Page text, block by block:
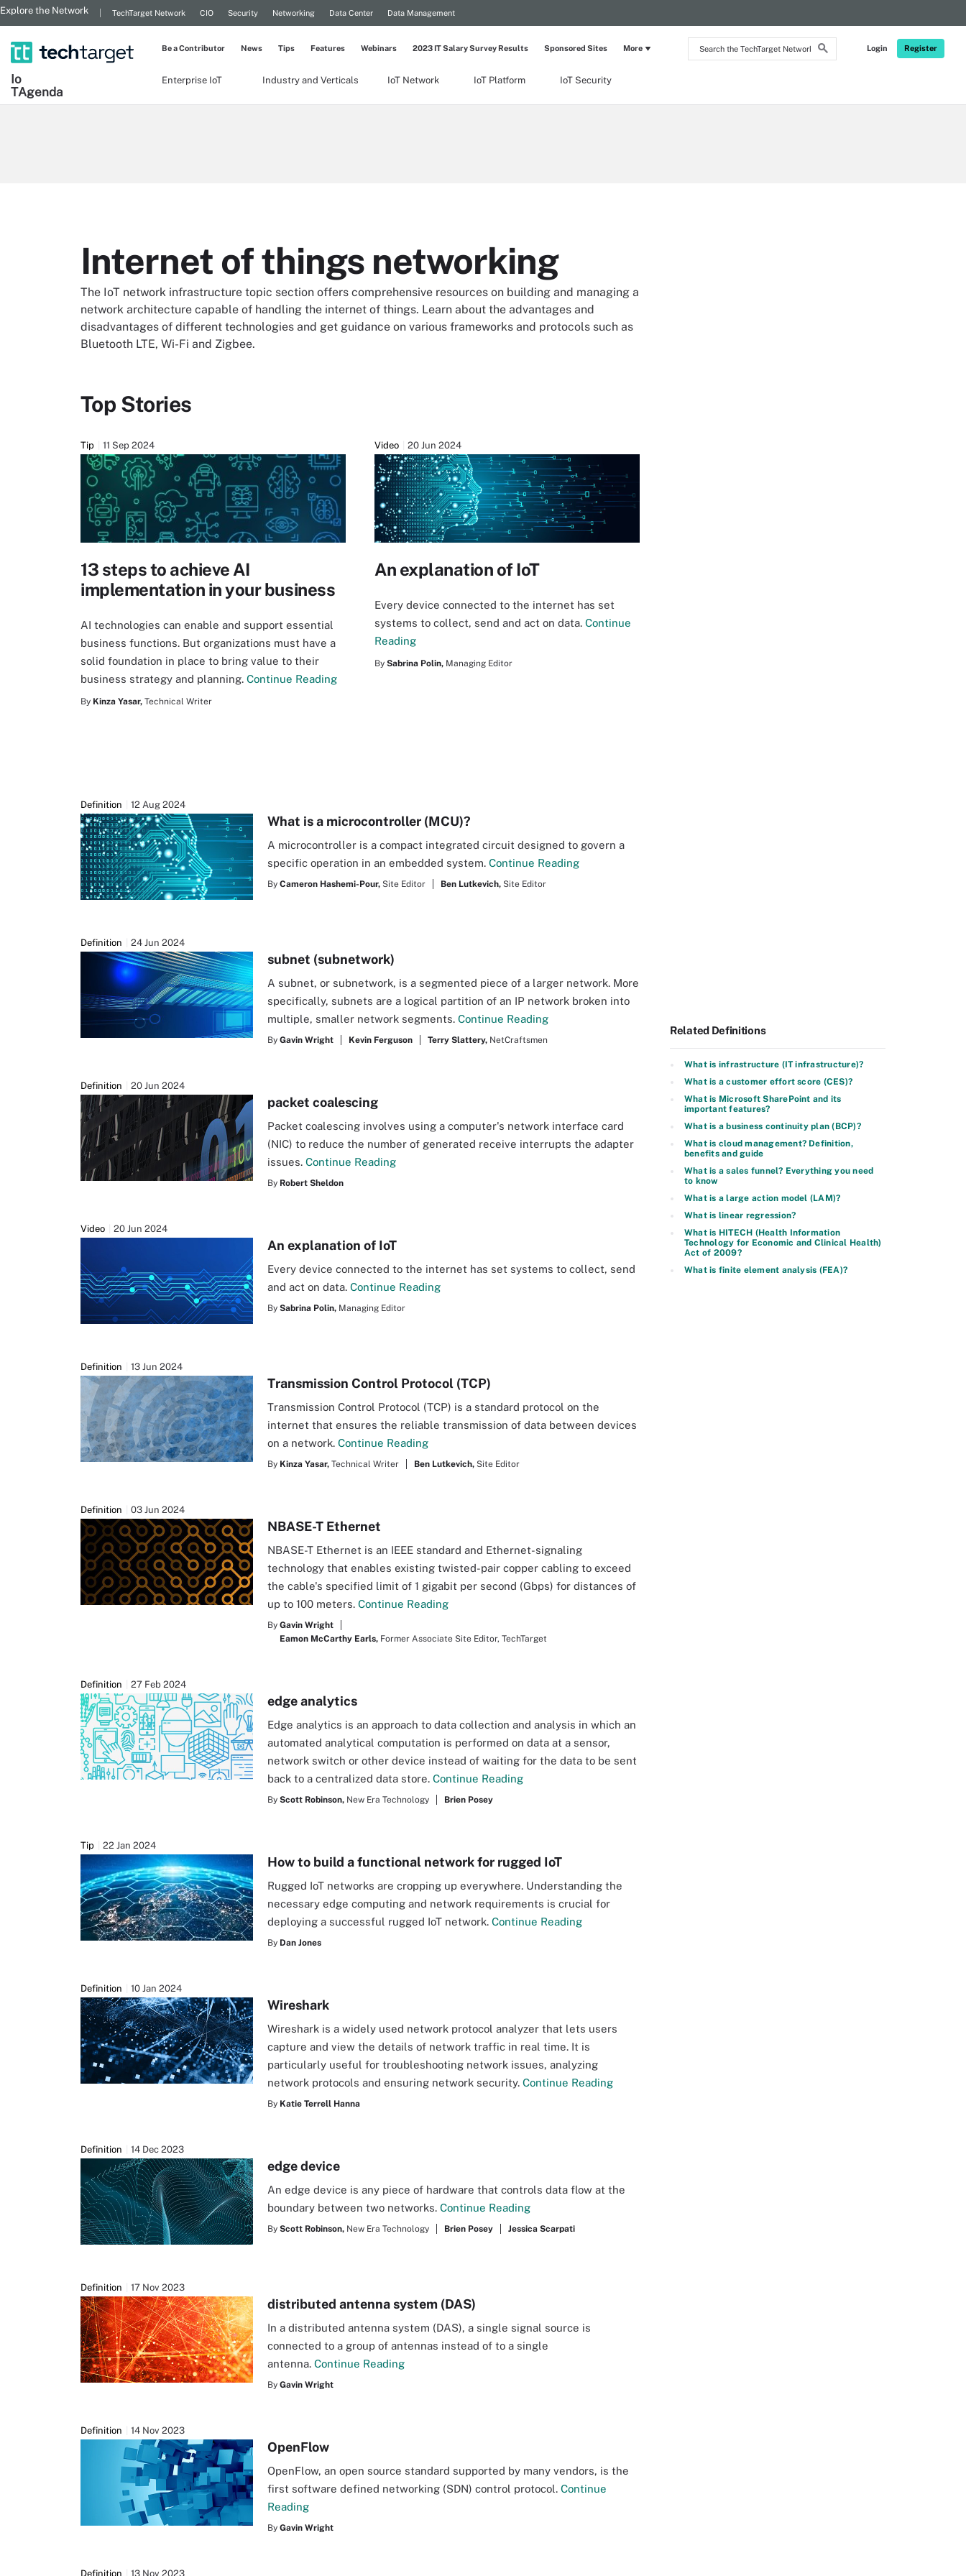
Search
the
Login Register
Explore the Network TechTarget Network CIO Security Networking Data Center Data Management
Io
TAgenda
Enterprise IoT Industry and Verticals IoT Network IoT Platform IoT Security
Be a Contributor News Tips Features Webinars 2023 IT Salary Survey Results Sponsored Sites More
Internet of things networking
The IoT network infrastructure topic section offers comprehensive resources on building and managing a
network architecture capable of handling the internet of things. Learn about the advantages and
disadvantages of different technologies and get guidance on various frameworks and protocols such as
Bluetooth LTE, Wi-Fi and Zigbee.
Top Stories
Tip 11 Sep 2024
13 steps to achieve AI
implementation in your business
AI technologies can enable and support essential
business functions. But organizations must have a
solid foundation in place to bring value to their
business strategy and planning. Continue Reading
By Kinza Yasar, Technical Writer
Video 20 Jun 2024
An explanation of IoT
Every device connected to the internet has set
systems to collect, send and act on data. Continue
Reading
By Sabrina Polin, Managing Editor
Definition 12 Aug 2024
What is a microcontroller (MCU)?
A microcontroller is a compact integrated circuit designed to govern a
specific operation in an embedded system. Continue Reading
By Cameron Hashemi-Pour, Site Editor Ben Lutkevich, Site Editor
Definition 24 Jun 2024
subnet (subnetwork)
A subnet, or subnetwork, is a segmented piece of a larger network. More
specifically, subnets are a logical partition of an IP network broken into
multiple, smaller network segments. Continue Reading
By Gavin Wright Kevin Ferguson Terry Slattery, NetCraftsmen
Definition 20 Jun 2024
packet coalescing
Packet coalescing involves using a computer's network interface card
(NIC) to reduce the number of generated receive interrupts the adapter
issues. Continue Reading
By Robert Sheldon
Video 20 Jun 2024
An explanation of IoT
Every device connected to the internet has set systems to collect, send
and act on data. Continue Reading
By Sabrina Polin, Managing Editor
Definition 13 Jun 2024
Transmission Control Protocol (TCP)
Transmission Control Protocol (TCP) is a standard protocol on the
internet that ensures the reliable transmission of data between devices
on a network. Continue Reading
By Kinza Yasar, Technical Writer Ben Lutkevich, Site Editor
Definition 03 Jun 2024
NBASE-T Ethernet
NBASE-T Ethernet is an IEEE standard and Ethernet-signaling
technology that enables existing twisted-pair copper cabling to exceed
the cable's specified limit of 1 gigabit per second (Gbps) for distances of
up to 100 meters. Continue Reading
By Gavin Wright
Eamon McCarthy Earls, Former Associate Site Editor, TechTarget
Definition 27 Feb 2024
edge analytics
Edge analytics is an approach to data collection and analysis in which an
automated analytical computation is performed on data at a sensor,
network switch or other device instead of waiting for the data to be sent
back to a centralized data store. Continue Reading
By Scott Robinson, New Era Technology Brien Posey
Tip 22 Jan 2024
How to build a functional network for rugged IoT
Rugged IoT networks are cropping up everywhere. Understanding the
necessary edge computing and network requirements is crucial for
deploying a successful rugged IoT network. Continue Reading
By Dan Jones
Definition 10 Jan 2024
Wireshark
Wireshark is a widely used network protocol analyzer that lets users
capture and view the details of network traffic in real time. It is
particularly useful for troubleshooting network issues, analyzing
network protocols and ensuring network security. Continue Reading
By Katie Terrell Hanna
Definition 14 Dec 2023
edge device
An edge device is any piece of hardware that controls data flow at the
boundary between two networks. Continue Reading
By Scott Robinson, New Era Technology Brien Posey Jessica Scarpati
Definition 17 Nov 2023
distributed antenna system (DAS)
In a distributed antenna system (DAS), a single signal source is
connected to a group of antennas instead of to a single
antenna. Continue Reading
By Gavin Wright
Definition 14 Nov 2023
OpenFlow
OpenFlow, an open source standard supported by many vendors, is the
first software defined networking (SDN) control protocol. Continue
Reading
By Gavin Wright
Definition 13 Nov 2023
Related Definitions
What is infrastructure (IT infrastructure)?
What is a customer effort score (CES)?
What is Microsoft SharePoint and its
important features?
What is a business continuity plan (BCP)?
What is cloud management? Definition,
benefits and guide
What is a sales funnel? Everything you need
to know
What is a large action model (LAM)?
What is linear regression?
What is HITECH (Health Information
Technology for Economic and Clinical Health)
Act of 2009?
What is finite element analysis (FEA)?